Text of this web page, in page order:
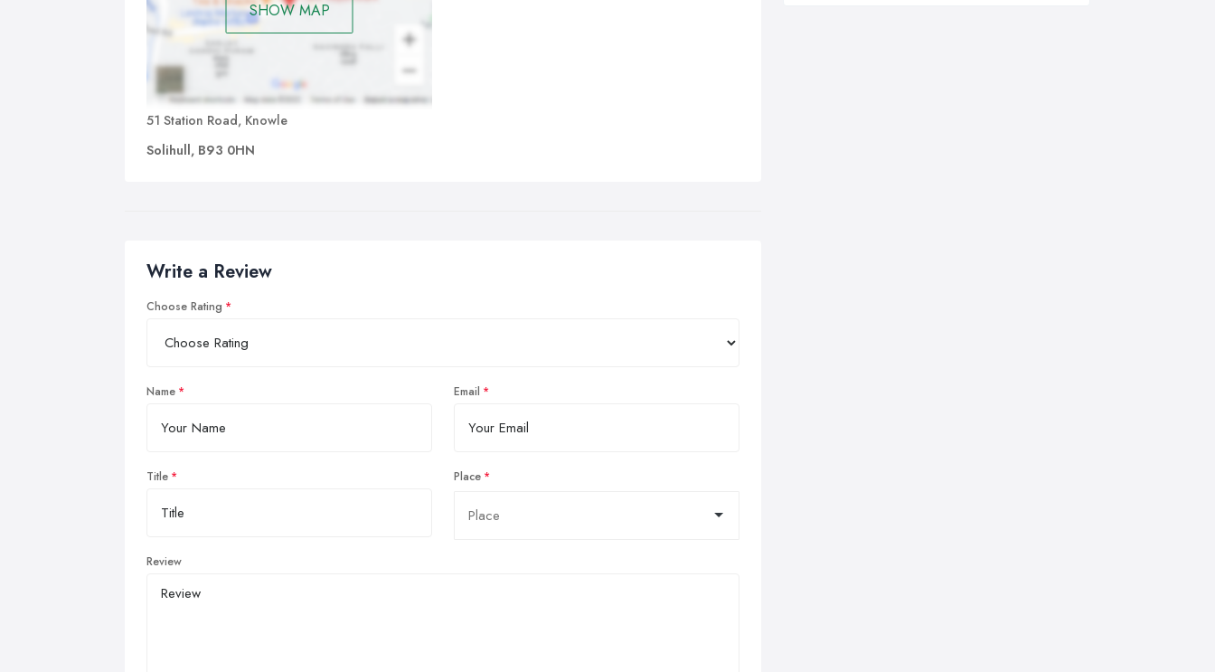
SHOW MAP
51 Station Road, Knowle
Solihull, B93 0HN
Write a Review
Choose Rating
Name Email
Title Place
Review